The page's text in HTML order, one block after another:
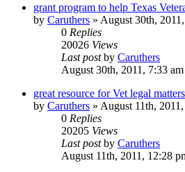
grant program to help Texas
by Caruthers » August 30th,
0 Replies
20026 Views
Last postby Caruthers
August 30th, 2011, 7:33 am
great resource for Vet legal matters
by Caruthers » August 11th,
0 Replies
20205 Views
Last postby Caruthers
August 11th, 2011, 12:28